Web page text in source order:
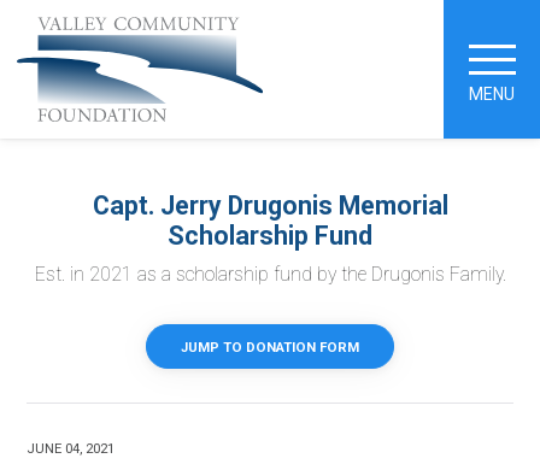
MENU
Capt. Jerry Drugonis Memorial
Scholarship Fund
Est. in 2021 as a scholarship fund by the Drugonis Family.
JUMP TO DONATION FORM
JUNE 04, 2021